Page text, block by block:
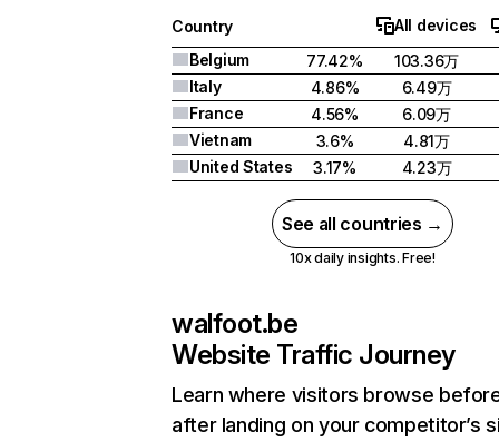
Country
All devices
Belgium
77.42%
103.36万
Italy
4.86%
6.49万
France
4.56%
6.09万
Vietnam
3.6%
4.81万
United States
3.17% 4.23万
See all countries →
10x daily insights. Free!
walfoot.be
Website Traffic Journey
Learn where visitors browse
after landing on your competitor’s